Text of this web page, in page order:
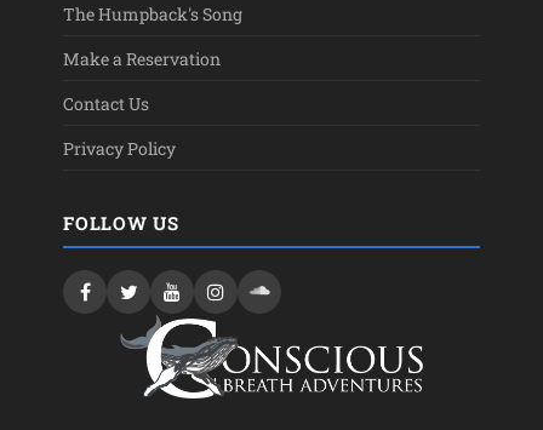
The Humpback's Song
Make a Reservation
Contact Us
Privacy Policy
FOLLOW US